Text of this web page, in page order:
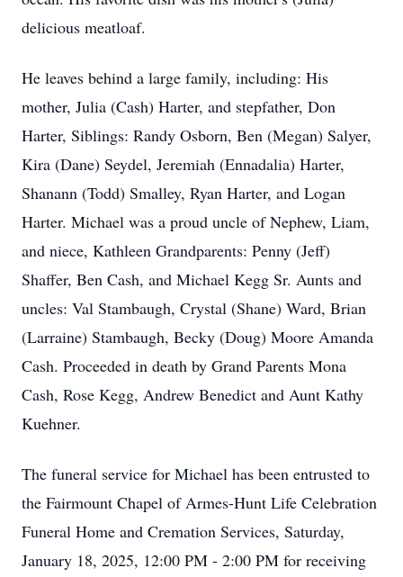
delicious meatloaf.
He leaves behind a large family, including: His
mother, Julia (Cash) Harter, and stepfather, Don
Harter, Siblings: Randy Osborn, Ben (Megan) Salyer,
Kira (Dane) Seydel, Jeremiah (Ennadalia) Harter,
Shanann (Todd) Smalley, Ryan Harter, and Logan
Harter. Michael was a proud uncle of Nephew, Liam,
and niece, Kathleen Grandparents: Penny (Jeff)
Shaffer, Ben Cash, and Michael Kegg Sr. Aunts and
uncles: Val Stambaugh, Crystal (Shane) Ward, Brian
(Larraine) Stambaugh, Becky (Doug) Moore Amanda
Cash. Proceeded in death by Grand Parents Mona
Cash, Rose Kegg, Andrew Benedict and Aunt Kathy
Kuehner.
The funeral service for Michael has been entrusted to
the Fairmount Chapel of Armes-Hunt Life Celebration
Funeral Home and Cremation Services, Saturday,
January 18, 2025, 12:00 PM - 2:00 PM for receiving